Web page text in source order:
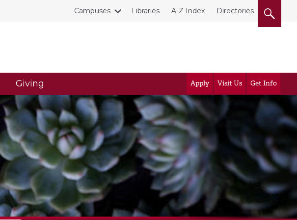
Campuses Libraries A-Z Index Directories
Giving Apply Visit Us Get Info